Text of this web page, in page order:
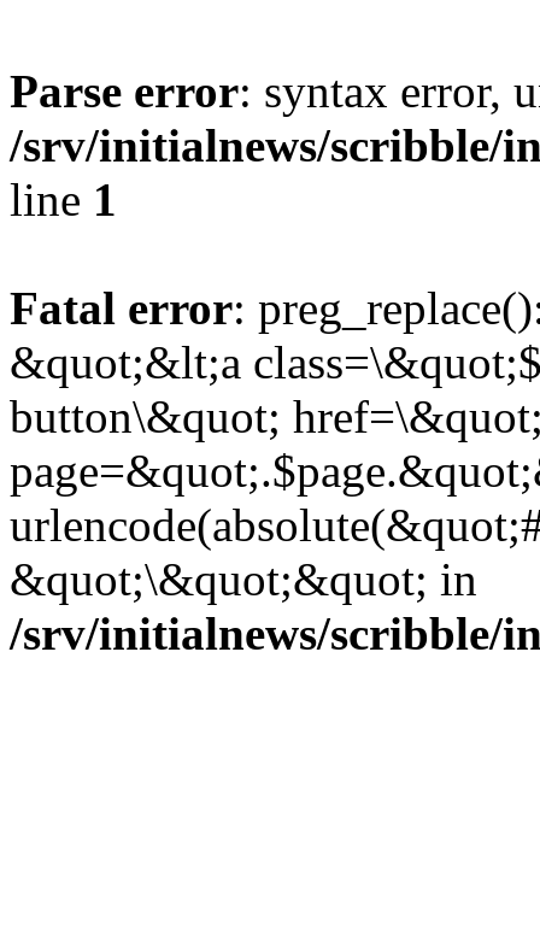
Parse error: syntax error,
/srv/initialnews/scribble/
line 1
Fatal error:
&quot;&lt;a
button\&quot;
&quot;\&quot;&quot; in
/srv/initialnews/scribble/